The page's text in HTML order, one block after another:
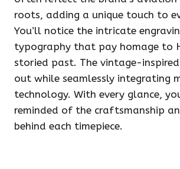
roots, adding a unique touch to
You’ll notice the intricate
typography that pay homage to
storied past. The vintage-
out while seamlessly integrating
technology. With every glance,
reminded of the craftsmanship
behind each timepiece.